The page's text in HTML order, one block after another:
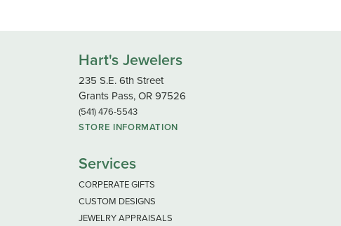
Hart's Jewelers
235 S.E. 6th Street
Grants Pass, OR 97526
(541) 476-5543
STORE INFORMATION
Services
CORPERATE GIFTS
CUSTOM DESIGNS
JEWELRY APPRAISALS